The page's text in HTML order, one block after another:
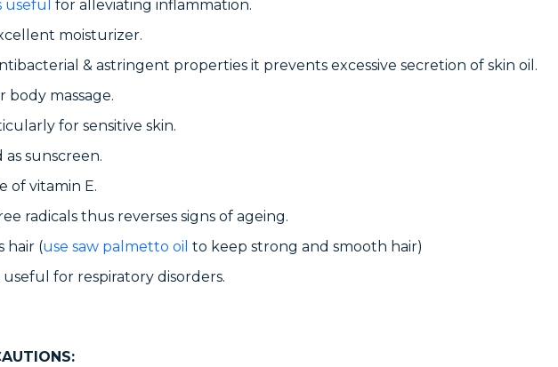
useful for alleviating inflammation.
moisturizer.
& astringent properties it prevents excessive secretion of skin oil.
body massage.
for sensitive skin.
as sunscreen.
of vitamin E.
radicals thus reverses signs of ageing.
hair (use saw palmetto oil to keep strong and smooth hair)
useful for respiratory disorders.